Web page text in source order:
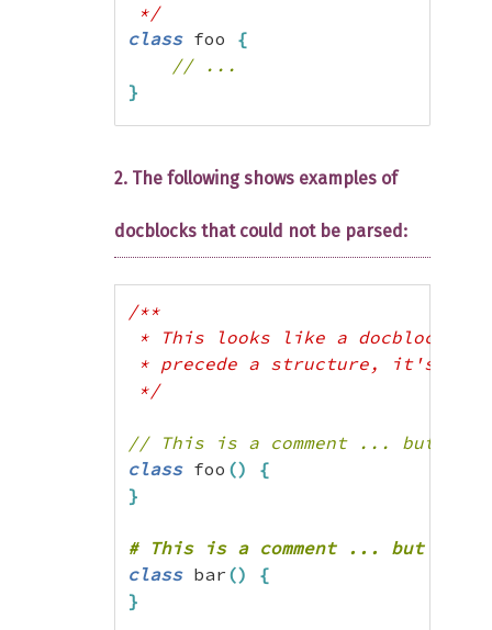
*/
class foo {
// ...
}
var_dump($r->getParsedDocComment
/*
string(19) "(Short
  ["long_description"]=>
string(85) "(Long Description
still long description ...)"
  ["tags"]=>
  array(4) {
    ["tag1"]=>
string(26) "this is some
2. The following shows examples of
docblocks that could not be parsed:
/**
* This looks like a docblock,
* precede a structure, it's not.
*/
// This is a comment ... but not
class foo ()
{
}
class bar ()
{
}